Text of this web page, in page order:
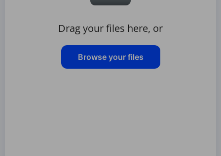
Drag your files here, or
Browse your files